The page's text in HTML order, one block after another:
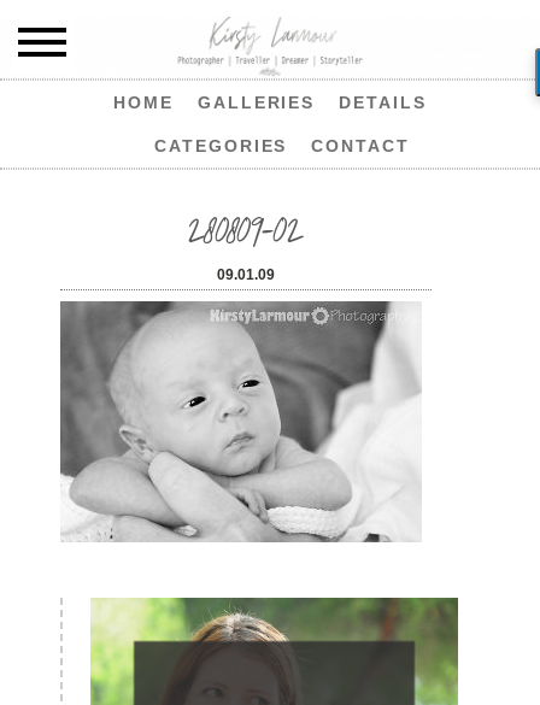
HOME GALLERIES DETAILS
CATEGORIES CONTACT
280809-02
09.01.09